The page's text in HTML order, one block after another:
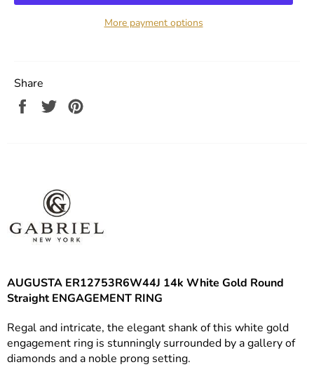
More payment options
Share
Share
Tweet
AUGUSTA ER12753R6W44J 14k White Gold Round
Straight ENGAGEMENT RING
Regal and intricate, the elegant shank of this white gold
engagement ring is stunningly surrounded by a gallery of
diamonds and a noble prong setting.